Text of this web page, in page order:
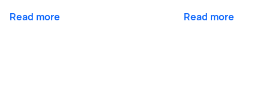
Read more Read more